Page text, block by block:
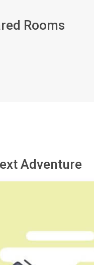
Rooms
Adventure